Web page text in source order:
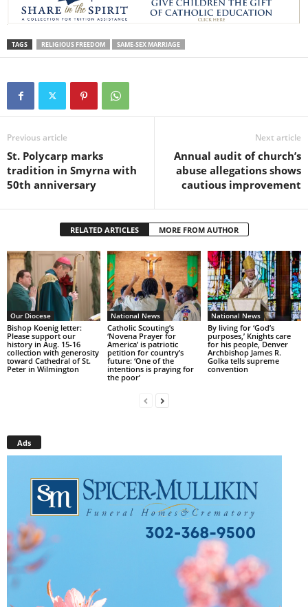
TAGS RELIGIOUS FREEDOM SAME-SEX MARRIAGE
Previous article
St. Polycarp marks
tradition in Smyrna with
50th anniversary
Next article
Annual audit of church’s
abuse allegations shows
cautious improvement
RELATED ARTICLES MORE FROM AUTHOR
Our Diocese
Bishop Koenig letter:
Please support our
history in Aug. 15-16
collection with generosity
toward Cathedral of St.
Peter in Wilmington
National News
Catholic Scouting’s
‘Novena Prayer for
America’ is patriotic
petition for country’s
future: ‘One of the
intentions is praying for
the poor’
National News
By living for ‘God’s
purposes,’ Knights care
for his people, Denver
Archbishop James R.
Golka tells supreme
convention
Ads